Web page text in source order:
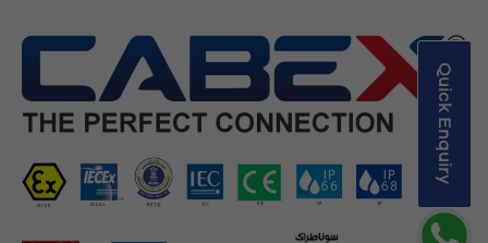
Quick Enquiry